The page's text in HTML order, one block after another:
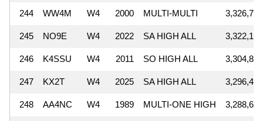
244 WW4M W4 2000 MULTI-MULTI 3,326,751
245 NO9E W4 2022 SA HIGH ALL 3,322,100
246 K4SSU W4 2011 SO HIGH ALL 3,304,824
247 KX2T W4 2025 SA HIGH ALL 3,296,448
248 AA4NC W4 1989 MULTI-ONE HIGH 3,288,600